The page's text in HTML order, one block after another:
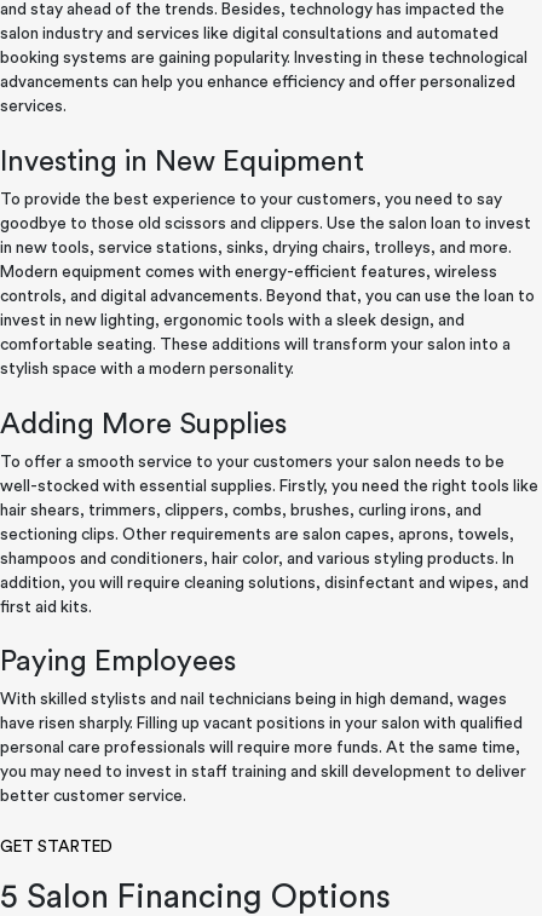
and stay ahead of the trends. Besides, technology has impacted the
salon industry and services like digital consultations and automated
booking systems are gaining popularity. Investing in these technological
advancements can help you enhance efficiency and offer personalized
services.
Investing in New Equipment
To provide the best experience to your customers, you need to say
goodbye to those old scissors and clippers. Use the salon loan to invest
in new tools, service stations, sinks, drying chairs, trolleys, and more.
Modern equipment comes with energy-efficient features, wireless
controls, and digital advancements. Beyond that, you can use the loan to
invest in new lighting, ergonomic tools with a sleek design, and
comfortable seating. These additions will transform your salon into a
stylish space with a modern personality.
Adding More Supplies
To offer a smooth service to your customers your salon needs to be
well-stocked with essential supplies. Firstly, you need the right tools like
hair shears, trimmers, clippers, combs, brushes, curling irons, and
sectioning clips. Other requirements are salon capes, aprons, towels,
shampoos and conditioners, hair color, and various styling products. In
addition, you will require cleaning solutions, disinfectant and wipes, and
first aid kits.
Paying Employees
With skilled stylists and nail technicians being in high demand, wages
have risen sharply. Filling up vacant positions in your salon with qualified
personal care professionals will require more funds. At the same time,
you may need to invest in staff training and skill development to deliver
better customer service.
GET STARTED
5 Salon Financing Options